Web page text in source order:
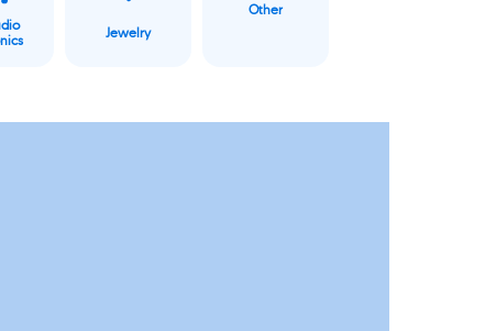
Jewelry
Other